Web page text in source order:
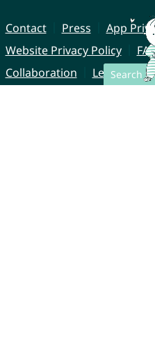
Search
Contact Press
App
Website Privacy Policy
Collaboration
Legal